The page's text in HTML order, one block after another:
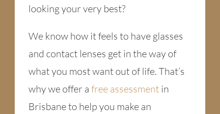
looking your very best?
We know how it feels to have glasses
and contact lenses get in the way of
what you most want out of life. That’s
why we offer afree assessment in
Brisbane to help you make an